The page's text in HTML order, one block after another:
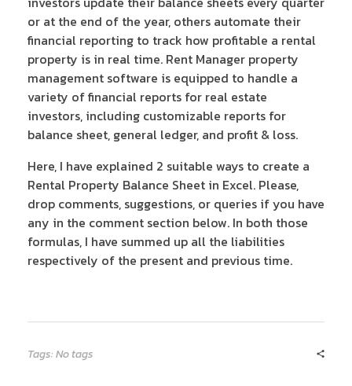
or at the end of the year, others automate their
financial reporting to track how profitable a rental
property is in real time. Rent Manager property
management software is equipped to handle a
variety of financial reports for real estate
investors, including customizable reports for
balance sheet, general ledger, and profit & loss.
Here, I have explained 2 suitable ways to create a
Rental Property Balance Sheet in Excel. Please,
drop comments, suggestions, or queries if you have
any in the comment section below. In both those
formulas, I have summed up all the liabilities
respectively of the present and previous time.
Tags: No tags